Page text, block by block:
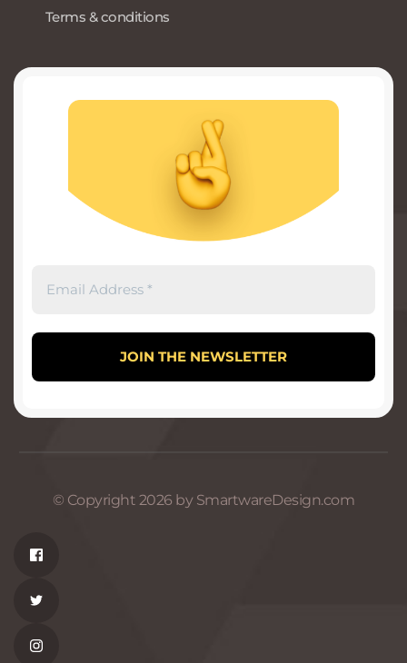
Terms & conditions
© Copyright 2026 by SmartwareDesign.com